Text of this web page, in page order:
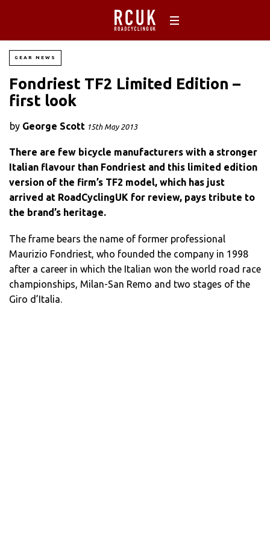
GEAR NEWS
Fondriest TF2 Limited Edition –
first look
by George Scott 15th May 2013
There are few bicycle manufacturers with a stronger
Italian flavour than Fondriest and this limited edition
version of the firm’s TF2 model, which has just
arrived at RoadCyclingUK for review, pays tribute to
the brand’s heritage.
The frame bears the name of former professional
Maurizio Fondriest, who founded the company in 1998
after a career in which the Italian won the world road race
championships, Milan-San Remo and two stages of the
Giro d’Italia.